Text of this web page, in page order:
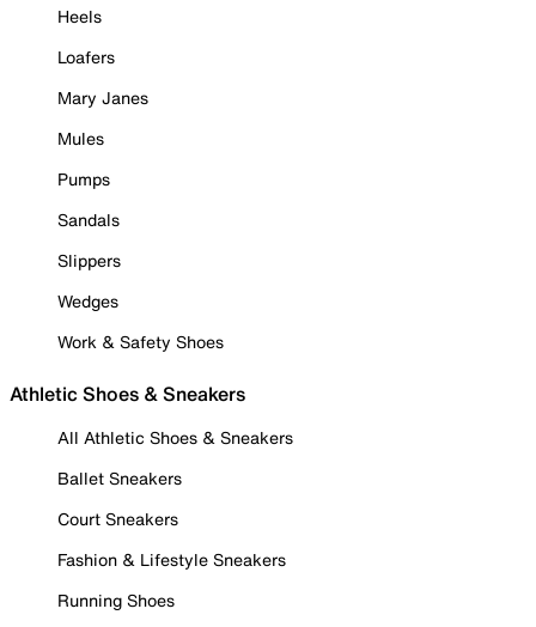
Heels
Loafers
Mary Janes
Mules
Pumps
Sandals
Slippers
Wedges
Work & Safety Shoes
Athletic Shoes & Sneakers
All Athletic Shoes & Sneakers
Ballet Sneakers
Court Sneakers
Fashion & Lifestyle Sneakers
Running Shoes